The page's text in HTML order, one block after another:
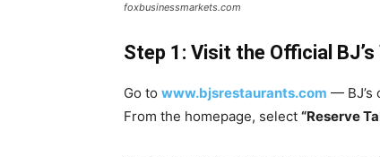
foxbusinessmarkets.com
Step 1: Visit the Official
Go to www.bjsrestaurants.com — BJ’s
From the homepage, select “Reserve